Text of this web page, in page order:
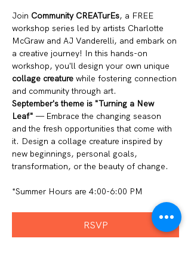
Join Community CREATurEs, a FREE
workshop series led by artists Charlotte
McGraw and AJ Vanderelli, and embark on
a creative journey! In this hands-on
workshop, you'll design your own unique
collage creature while fostering connection
and community through art.
September's theme is "Turning a New
Leaf" — Embrace the changing season
and the fresh opportunities that come with
it. Design a collage creature inspired by
new beginnings, personal goals,
transformation, or the beauty of change.
*Summer Hours are 4:00-6:00 PM
RSVP